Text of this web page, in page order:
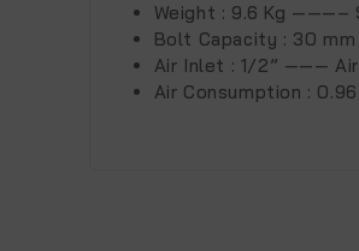
Weight : 9.6 Kg ———–
Bolt Capacity : 30 mm
Air Inlet : 1/2” ——— Air
Air Consumption :